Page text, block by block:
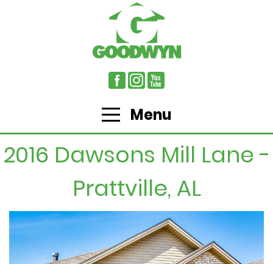
Menu
2016 Dawsons Mill Lane -
Prattville, AL